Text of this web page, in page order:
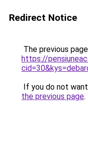
Redirect Notice
The previous
https://
If you do not
the previous page.